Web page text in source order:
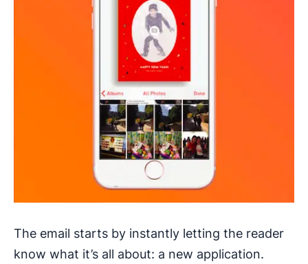
The email starts by instantly letting the reader
know what it’s all about: a new application.